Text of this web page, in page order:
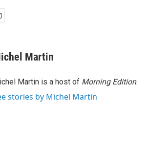
Martin
Martin is a host of Morning Edition.
stories by Michel Martin